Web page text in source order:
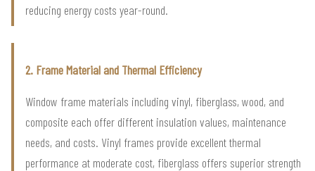
reducing energy costs year-round.
2. Frame Material and Thermal Efficiency
Window frame materials including vinyl, fiberglass, wood, and
composite each offer different insulation values, maintenance
needs, and costs. Vinyl frames provide excellent thermal
performance at moderate cost, fiberglass offers superior strength